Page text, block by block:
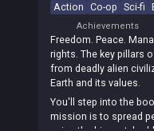
Action Co-op Sci-fi
Achievements
Freedom. Peace.
rights. The key pillars
from deadly alien
Earth and its values.
You'll step into the
mission is to spread